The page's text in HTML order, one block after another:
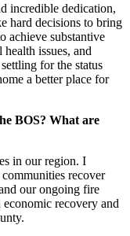
incredible dedication,
hard decisions to bring
achieve substantive
issues, and
for the status
a better place for
BOS? What are
in our region. I
recover
our ongoing fire
recovery and